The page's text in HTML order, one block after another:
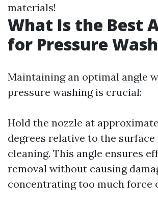
materials!
What Is the Best
for Pressure
Maintaining an optimal angle
pressure washing is crucial:
Hold the nozzle at
degrees relative to the surface
cleaning. This angle ensures
removal without causing
concentrating too much force